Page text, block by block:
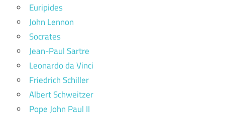
Euripides
John Lennon
Socrates
Jean-Paul Sartre
Leonardo da Vinci
Friedrich Schiller
Albert Schweitzer
Pope John Paul II